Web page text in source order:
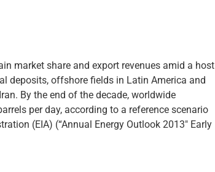
market share and export revenues amid a host
deposits, offshore fields in Latin America and
By the end of the decade, worldwide
per day, according to a reference scenario
(EIA) (“Annual Energy Outlook 2013″ Early